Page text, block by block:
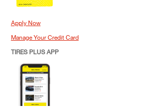
Apply Now
Manage Your Credit Card
TIRES PLUS APP